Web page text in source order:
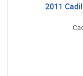
2011